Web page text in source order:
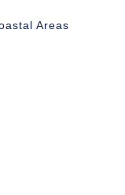
Areas